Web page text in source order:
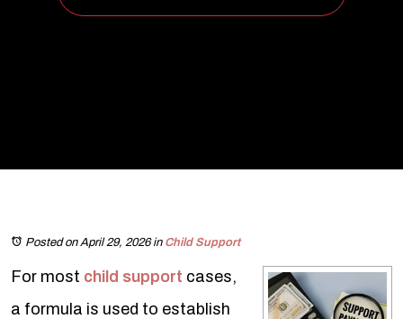
Posted on April 29, 2026in Child Support
For most child support cases,
a formula is used to establish